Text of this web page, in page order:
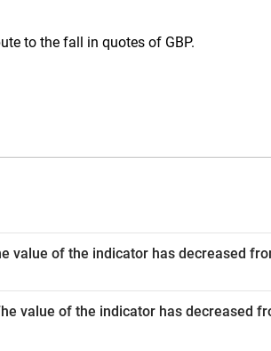
to the fall in quotes of GBP.
value of the indicator has decreased
value of the indicator has decreased